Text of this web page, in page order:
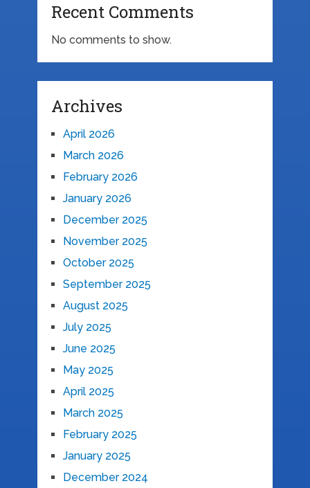
Recent Comments
No comments to show.
Archives
April 2026
March 2026
February 2026
January 2026
December 2025
November 2025
October 2025
September 2025
August 2025
July 2025
June 2025
May 2025
April 2025
March 2025
February 2025
January 2025
December 2024